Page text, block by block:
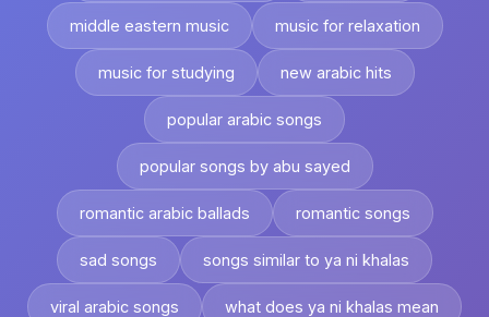
middle eastern music music for relaxation
music for studying new arabic hits
popular arabic songs
popular songs by abu sayed
romantic arabic ballads romantic songs
sad songs songs similar to ya ni khalas
viral arabic songs what does ya ni khalas mean